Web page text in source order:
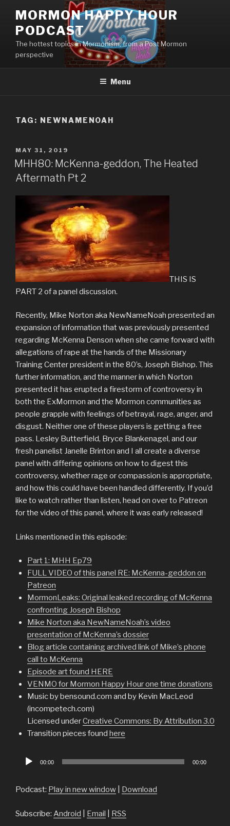
content
MORMON HAPPY HOUR
PODCAST
The hottest topics in Mormonism, from a Post Mormon
perspective
Menu
TAG: NEWNAMENOAH
POSTED
ON
MAY 31, 2019
MHH80: McKenna-geddon, The Heated
Aftermath Pt 2
THIS IS
PART 2 of a panel discussion.
Recently, Mike Norton aka NewNameNoah presented an
expansion of information that was previously presented
regarding McKenna Denson when she came forward with
allegations of rape at the hands of the Missionary
Training Center president in the 80’s, Joseph Bishop. This
further information, and the manner in which Norton
presented it has erupted a firestorm of controversy in
both the ExMormon and the Mormon communities as
people grapple with feelings of betrayal, rage, anger, and
disgust. Neither one of these players is getting a free
pass. Lesley Butterfield, Bryce Blankenagel, and our
fresh panelist Janelle Brinton and I all create a diverse
panel with differing opinions on how to digest this
controversy, whether rage or compassion is appropriate,
and how this could have been handled differently. If you’d
like to watch rather than listen, head on over to Patreon
for the video of this panel, where it was early released!
Links mentioned in this episode:
Part 1: MHH Ep79
FULL VIDEO of this panel RE: McKenna-geddon on
Patreon
MormonLeaks: Original leaked recording of McKenna
confronting Joseph Bishop
Mike Norton aka NewNameNoah’s video
presentation of McKenna’s dossier
Blog article containing archived link of Mike’s phone
call to McKenna
Episode art found HERE
VENMO for Mormon Happy Hour one time donations
Music by bensound.com and by Kevin MacLeod
(incompetech.com)
Licensed underCreative Commons: By Attribution 3.0
Transition pieces found here
Audio
00:00 00:00
Podcast: Play in new window Download
Subscribe: Android Email RSS